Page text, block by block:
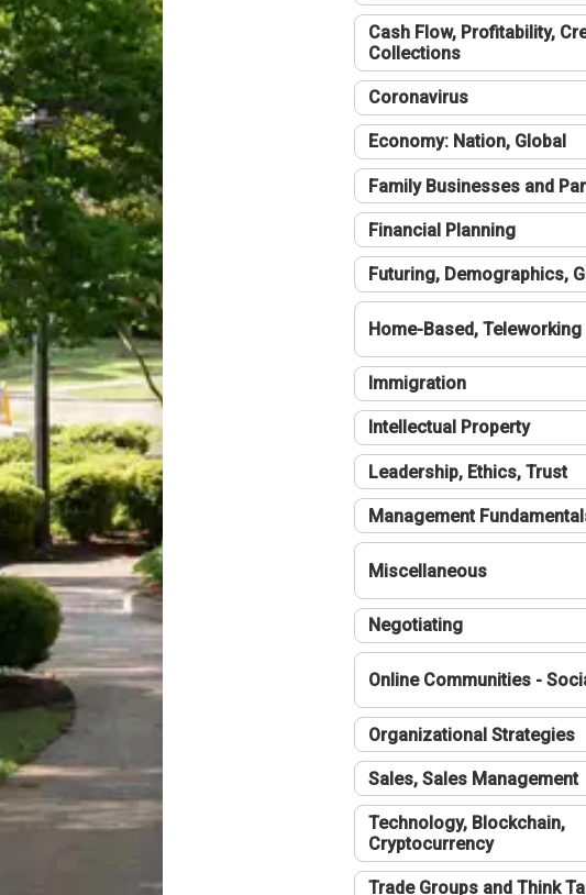
Cash Flow, Profitability,
Collections
Coronavirus
Economy: Nation, Global
Family Businesses and
Financial Planning
Futuring, Demographics,
Home-Based, Teleworking
Immigration
Intellectual Property
Leadership, Ethics, Trust
Management
Miscellaneous
Negotiating
Online Communities -
Organizational Strategies
Sales, Sales Management
Technology, Blockchain,
Cryptocurrency
Trade Groups and Think